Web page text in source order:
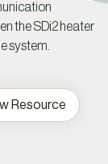
the SDi2 heater
system.
Resource